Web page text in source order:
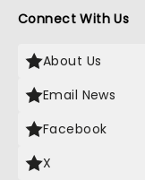
Connect With Us
About Us
Email News
Facebook
X